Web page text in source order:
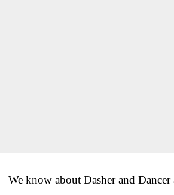
We know about Dasher and Dancer